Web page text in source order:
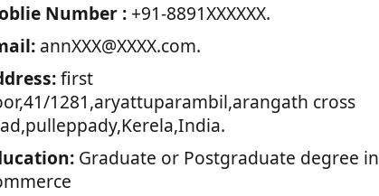
Number :+91-8891XXXXXX.
annXXX@XXXX.com.
first
1281,aryattuparambil,arangath cross
Graduate or Postgraduate degree in